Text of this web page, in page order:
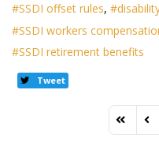
SSDI offset rules
SSDI workers
SSDI retirement benefits
Tweet
First Page